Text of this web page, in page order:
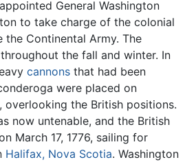
General Washington
to take charge of the colonial
the Continental Army. The
the fall and winter. In
cannons that had been
were placed on
overlooking the British positions.
now untenable, and the British
March 17, 1776, sailing for
Halifax, Nova Scotia. Washington